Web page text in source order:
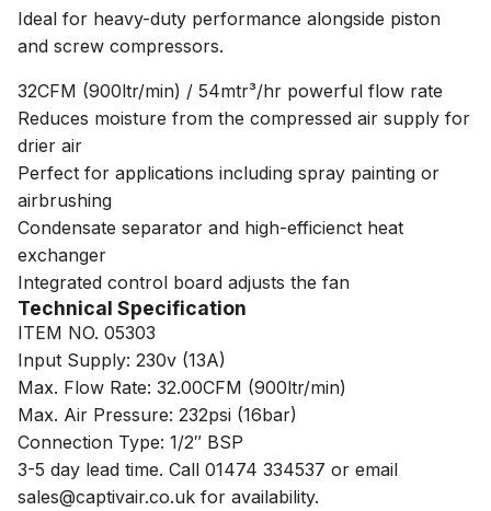
Ideal for heavy-duty performance alongside piston
and screw compressors.
32CFM (900ltr/min) / 54mtr³/hr powerful flow rate
Reduces moisture from the compressed air supply for
drier air
Perfect for applications including spray painting or
airbrushing
Condensate separator and high-efficienct heat
exchanger
Integrated control board adjusts the fan
Technical Specification
ITEM NO. 05303
Input Supply: 230v (13A)
Max. Flow Rate: 32.00CFM (900ltr/min)
Max. Air Pressure: 232psi (16bar)
Connection Type: 1/2″ BSP
3-5 day lead time. Call 01474 334537 or email
sales@captivair.co.uk for availability.